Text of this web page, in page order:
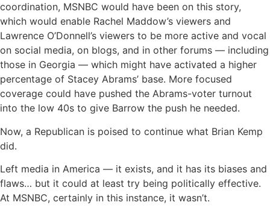
coordination, MSNBC would have been on this story,
which would enable Rachel Maddow’s viewers and
Lawrence O’Donnell’s viewers to be more active and vocal
on social media, on blogs, and in other forums — including
those in Georgia — which might have activated a higher
percentage of Stacey Abrams’ base. More focused
coverage could have pushed the Abrams-voter turnout
into the low 40s to give Barrow the push he needed.
Now, a Republican is poised to continue what Brian Kemp
did.
Left media in America — it exists, and it has its biases and
flaws… but it could at least try being politically effective.
At MSNBC, certainly in this instance, it wasn’t.